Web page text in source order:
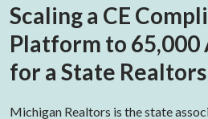
Scaling a CE
Platform to 65,000
for a State
Michigan Realtors is the state